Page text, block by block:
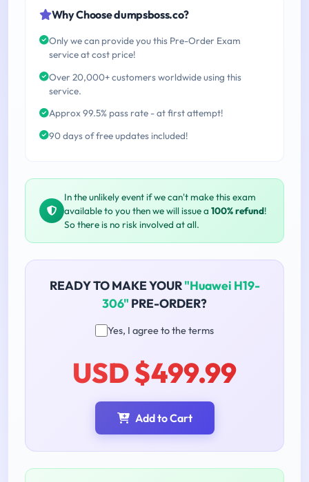
Why Choose dumpsboss.co?
Only we can provide you this Pre-Order Exam
service at cost price!
Over 20,000+ customers worldwide using this
service.
Approx 99.5% pass rate - at first attempt!
90 days of free updates included!
In the unlikely event if we can't make this exam
available to you then we will issue a 100% refund!
So there is no risk involved at all.
READY TO MAKE YOUR"Huawei H19-
306" PRE-ORDER?
Yes, I agree to the terms
USD $499.99
Add to Cart